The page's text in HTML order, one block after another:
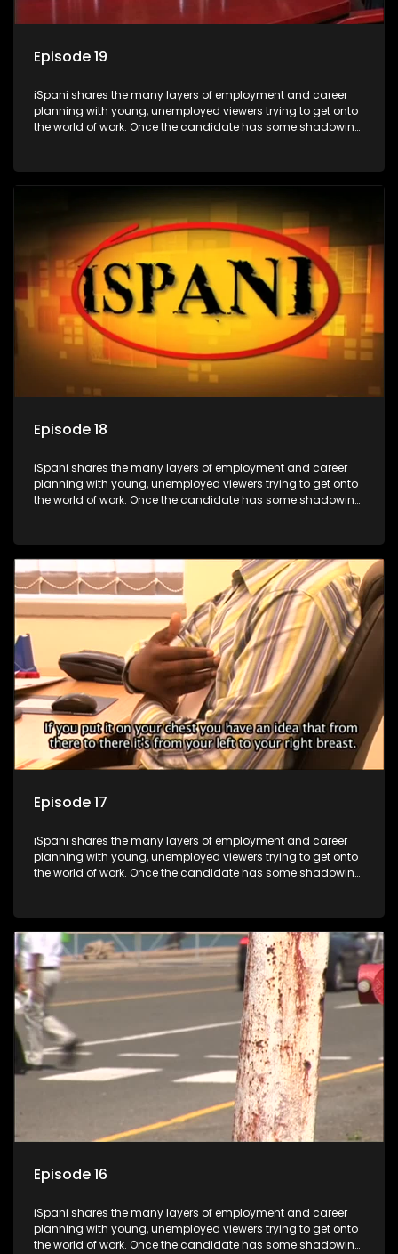
Episode 19
iSpani shares the many layers of employment and career
planning with young, unemployed viewers trying to get onto
the world of work. Once the candidate has some shadowing
they are thrown in and have to sink or swim; some will find
the show with a deeper understanding of the career under
the microscope and how to best find a position that will be
more than 'just a job'.
Episode 18
iSpani shares the many layers of employment and career
planning with young, unemployed viewers trying to get onto
the world of work. Once the candidate has some shadowing
they are thrown in and have to sink or swim; some will find
employment, some will change their goals, but all will leave
the show with a deeper understanding of the career under
the microscope and how to best find a position that will be
more than 'just a job'.
Episode 17
iSpani shares the many layers of employment and career
planning with young, unemployed viewers trying to get onto
the world of work. Once the candidate has some shadowing
they are thrown in and have to sink or swim; some will find
employment, some will change their goals, but all will leave
the show with a deeper understanding of the career under
the microscope and how to best find a position that will be
more than 'just a job'.
Episode 16
iSpani shares the many layers of employment and career
planning with young, unemployed viewers trying to get onto
the world of work. Once the candidate has some shadowing